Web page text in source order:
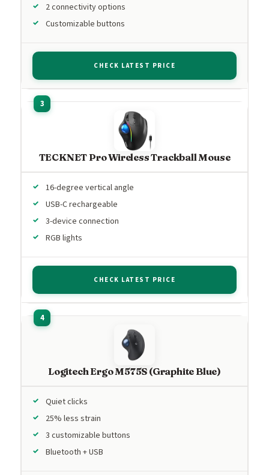
2 connectivity options
Customizable buttons
CHECK LATEST PRICE
TECKNET Pro Wireless Trackball Mouse
16-degree vertical angle
USB-C rechargeable
3-device connection
RGB lights
CHECK LATEST PRICE
Logitech Ergo M575S (Graphite Blue)
Quiet clicks
25% less strain
3 customizable buttons
Bluetooth + USB